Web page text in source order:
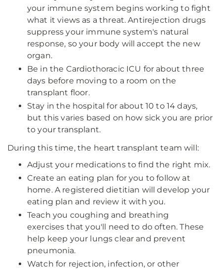
your immune system begins working to fight
what it views as a threat. Antirejection drugs
suppress your immune system's natural
response, so your body will accept the new
organ.
Be in the Cardiothoracic ICU for about three
days before moving to a room on the
transplant floor.
Stay in the hospital for about 10 to 14 days,
but this varies based on how sick you are prior
to your transplant.
During this time, the heart transplant team will:
Adjust your medications to find the right mix.
Create an eating plan for you to follow at
home. A registered dietitian will develop your
eating plan and review it with you.
Teach you coughing and breathing
exercises that you'll need to do often. These
help keep your lungs clear and prevent
pneumonia.
Watch for rejection, infection, or other